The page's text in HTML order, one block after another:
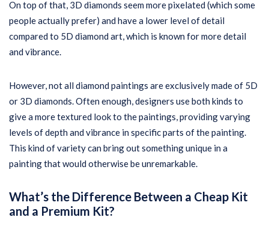
On top of that, 3D diamonds seem more pixelated (which some
people actually prefer) and have a lower level of detail
compared to 5D diamond art, which is known for more detail
and vibrance.
However, not all diamond paintings are exclusively made of 5D
or 3D diamonds. Often enough, designers use both kinds to
give a more textured look to the paintings, providing varying
levels of depth and vibrance in specific parts of the painting.
This kind of variety can bring out something unique in a
painting that would otherwise be unremarkable.
What’s the Difference Between a Cheap Kit
and a Premium Kit?